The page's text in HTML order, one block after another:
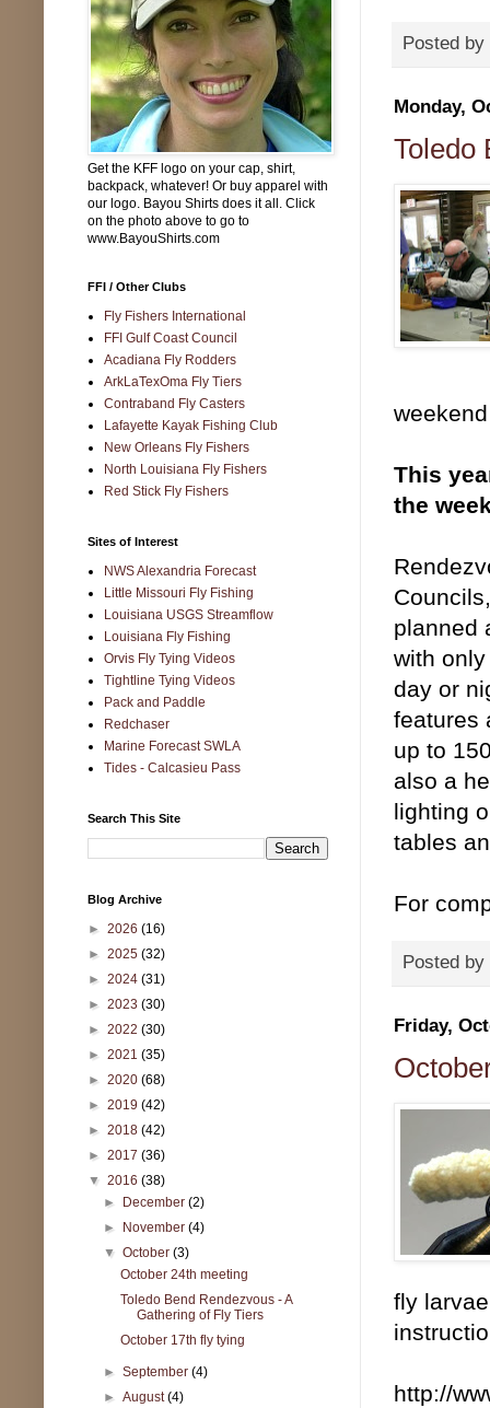
Posted by
Monday,
Toledo
This
the
planned
with
day or
features
up to
also a
lighting
tables
For
Posted by
Friday,
fly
http://
Get the KFF logo on your cap, shirt,
backpack, whatever! Or buy apparel with
our logo. Bayou Shirts does it all. Click
on the photo above to go to
www.BayouShirts.com
FFI / Other Clubs
Fly Fishers International
FFI Gulf Coast Council
Acadiana Fly Rodders
ArkLaTexOma Fly Tiers
Contraband Fly Casters
Lafayette Kayak Fishing Club
New Orleans Fly Fishers
North Louisiana Fly Fishers
Red Stick Fly Fishers
Sites of Interest
NWS Alexandria Forecast
Little Missouri Fly Fishing
Louisiana USGS Streamflow
Louisiana Fly Fishing
Orvis Fly Tying Videos
Tightline Tying Videos
Pack and Paddle
Redchaser
Marine Forecast SWLA
Tides - Calcasieu Pass
Search This Site
Blog Archive
► 2026 (16)
► 2025 (32)
► 2024 (31)
► 2023 (30)
► 2022 (30)
► 2021 (35)
► 2020 (68)
► 2019 (42)
► 2018 (42)
► 2017 (36)
▼ 2016 (38)
► December(2)
► November(4)
▼October(3)
October 24th meeting
Toledo Bend Rendezvous - A
Gathering of Fly Tiers
October 17th fly tying
►September(4)
►August(4)